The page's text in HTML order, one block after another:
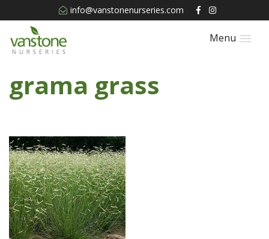
info@vanstonenurseries.com
Menu
grama grass